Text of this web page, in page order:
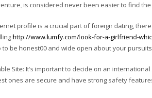
is considered never been easier to find
profile is a crucial part of foreign dating,
http://www.lumfy.com/look-for-a-girlfriend-
be honest00 and wide open about your
Site: It’s important to decide on an
ones are secure and have strong safety